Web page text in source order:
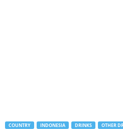
COUNTRY INDONESIA DRINKS OTHER